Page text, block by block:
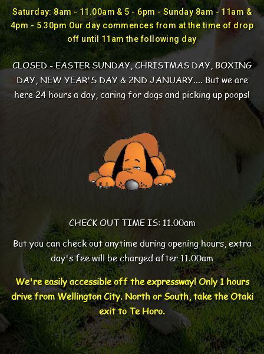
Saturday: 8am - 11.00am & 5 - 6pm - Sunday 8am - 11am &
4pm - 5.30pm Our day commences from at the time of drop
off until 11am the following day
CLOSED - EASTER SUNDAY, CHRISTMAS DAY, BOXING
DAY, NEW YEAR'S DAY & 2ND JANUARY.... But we are
here 24 hours a day, caring for dogs and picking up poops!
CHECK OUT TIME IS: 11.00am
But you can check out anytime during opening hours, extra
day's fee will be charged after 11.00am
We're easily accessible off the expressway! Only 1 hours
drive from Wellington City. North or South, take the Otaki
exit to Te Horo.